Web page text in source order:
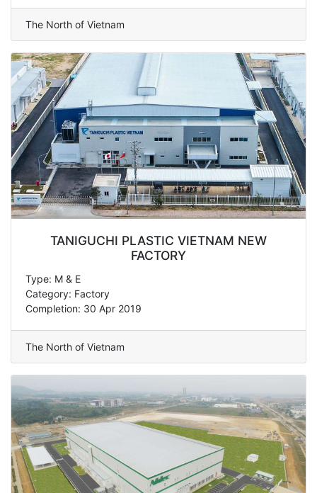
The North of Vietnam
TANIGUCHI PLASTIC VIETNAM NEW
FACTORY
Type: M & E
Category: Factory
Completion: 30 Apr 2019
The North of Vietnam